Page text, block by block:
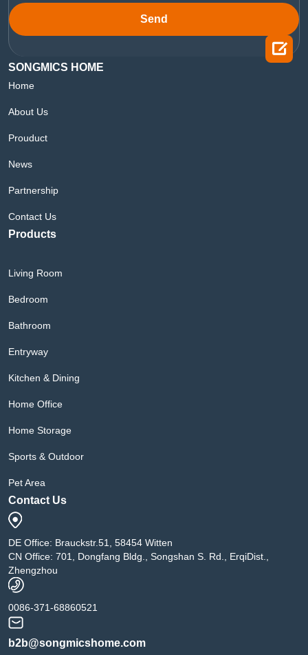
Send
SONGMICS HOME
Home
About Us
Prouduct
News
Partnership
Contact Us
Products
Living Room
Bedroom
Bathroom
Entryway
Kitchen & Dining
Home Office
Home Storage
Sports & Outdoor
Pet Area
Contact Us
DE Office: Brauckstr.51, 58454 Witten
CN Office: 701, Dongfang Bldg., Songshan S. Rd., ErqiDist.,
Zhengzhou
0086-371-68860521
b2b@songmicshome.com
